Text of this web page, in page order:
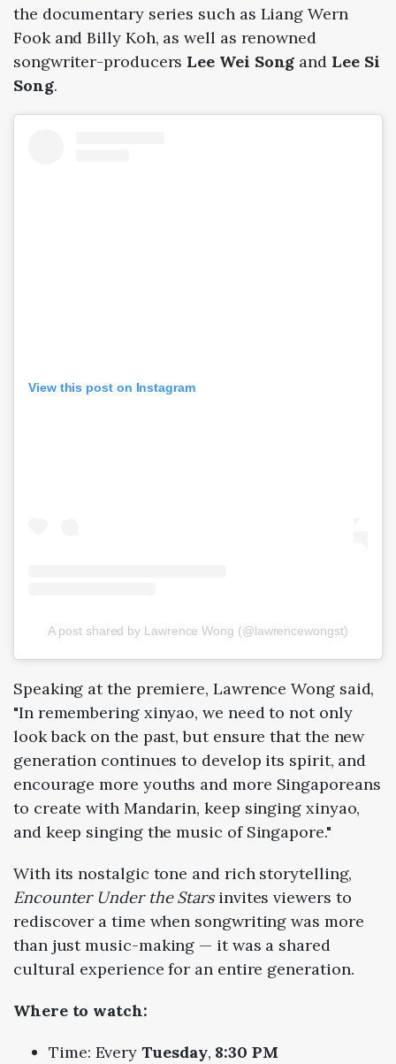
the documentary series such as Liang Wern
Fook and Billy Koh, as well as renowned
songwriter-producers Lee Wei Song and Lee Si
Song.
View this post on Instagram
A post shared by Lawrence Wong (@lawrencewongst)
Speaking at the premiere, Lawrence Wong said,
"In remembering xinyao, we need to not only
look back on the past, but ensure that the new
generation continues to develop its spirit, and
encourage more youths and more Singaporeans
to create with Mandarin, keep singing xinyao,
and keep singing the music of Singapore."
With itsnostalgic tone and rich storytelling,
Encounter Under theStars invitesviewers to
rediscover a time when songwritingwas more
than justmusic-making — itwas a shared
cultural experiencefor an entire generation.
Where to watch:
Time: EveryTuesday, 8:30 PM